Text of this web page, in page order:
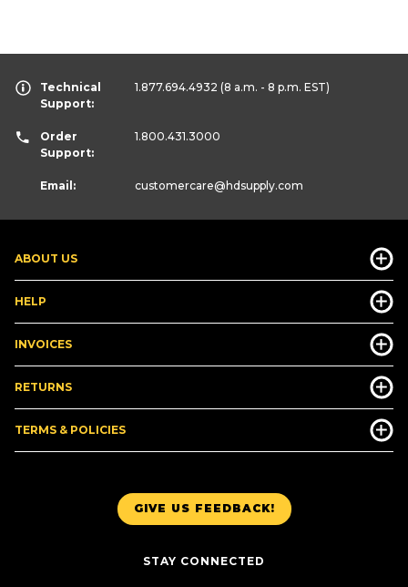
GIVE US FEEDBACK!
STAY CONNECTED
ABOUT US
HELP
INVOICES
RETURNS
TERMS & POLICIES
Technical
Support:
1.877.694.4932 (8 a.m. - 8 p.m. EST)
Order
Support:
1.800.431.3000
Email: customercare@hdsupply.com